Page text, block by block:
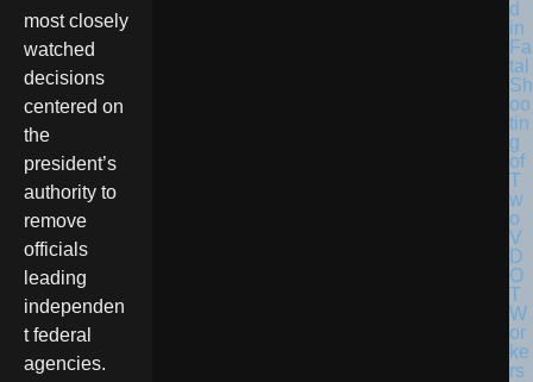
most closely
watched
decisions
centered on
the
president’s
authority to
remove
officials
leading
independen
t federal
agencies.
d
in
Fa
tal
Sh
oo
tin
g
of
T
w
o
V
D
O
T
W
or
ke
rs